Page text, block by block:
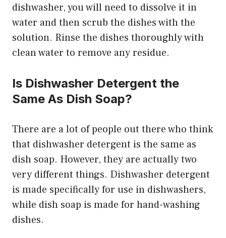
dishwasher, you will need to dissolve it in
water and then scrub the dishes with the
solution. Rinse the dishes thoroughly with
clean water to remove any residue.
Is Dishwasher Detergent the
Same As Dish Soap?
There are a lot of people out there who think
that dishwasher detergent is the same as
dish soap. However, they are actually two
very different things. Dishwasher detergent
is made specifically for use in dishwashers,
while dish soap is made for hand-washing
dishes.